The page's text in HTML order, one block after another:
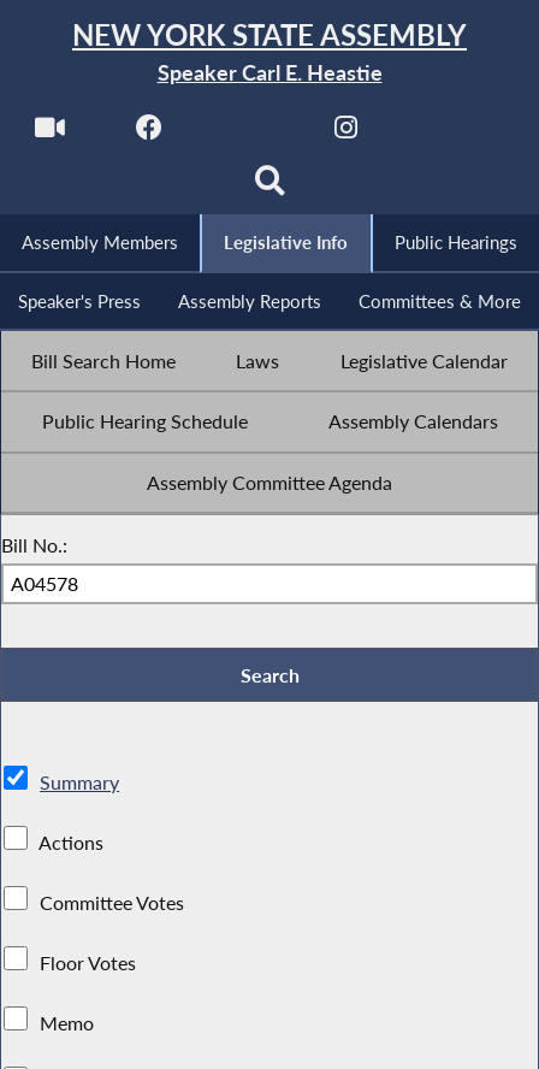
NEW YORK STATE ASSEMBLY
Speaker Carl E. Heastie
Assembly Members Legislative Info Public Hearings
Speaker's Press Assembly Reports Committees & More
Bill Search Home Laws Legislative Calendar
Public Hearing Schedule Assembly Calendars
Assembly Committee Agenda
Bill No.:
Summary
Actions
Committee Votes
Floor Votes
Memo